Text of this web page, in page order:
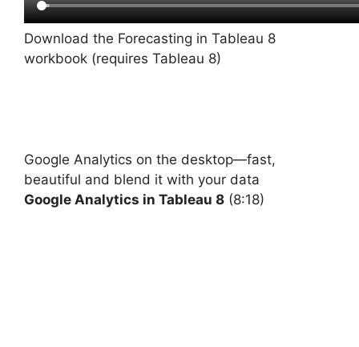
Download the Forecasting in Tableau 8
workbook (requires Tableau 8)
Google Analytics on the desktop—fast,
beautiful and blend it with your data
Google Analytics in Tableau 8 (8:18)